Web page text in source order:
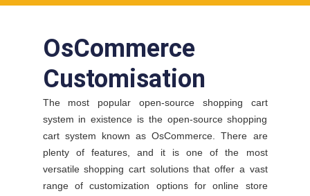
OsCommerce
Customisation
The most popular open-source shopping cart
system in existence is the open-source shopping
cart system known as OsCommerce. There are
plenty of features, and it is one of the most
versatile shopping cart solutions that offer a vast
range of customization options for online store